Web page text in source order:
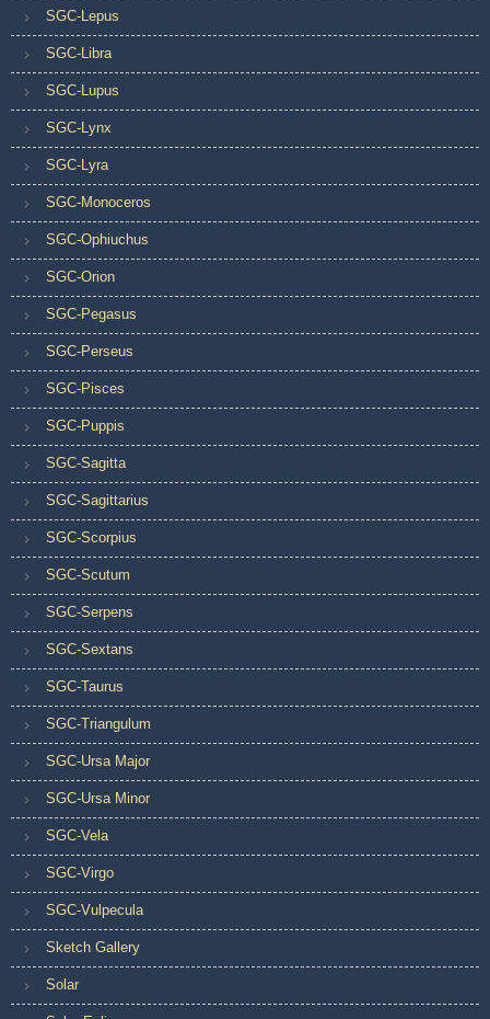
SGC-Lepus
SGC-Libra
SGC-Lupus
SGC-Lynx
SGC-Lyra
SGC-Monoceros
SGC-Ophiuchus
SGC-Orion
SGC-Pegasus
SGC-Perseus
SGC-Pisces
SGC-Puppis
SGC-Sagitta
SGC-Sagittarius
SGC-Scorpius
SGC-Scutum
SGC-Serpens
SGC-Sextans
SGC-Taurus
SGC-Triangulum
SGC-Ursa Major
SGC-Ursa Minor
SGC-Vela
SGC-Virgo
SGC-Vulpecula
Sketch Gallery
Solar